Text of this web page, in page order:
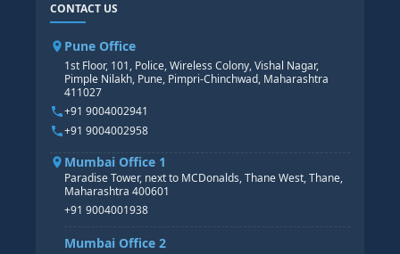
SAP BASIS COURSE
SAP S/4 HANA COURSE
CORE HR
HR PAYROLL
HR MANAGEMENT
HR GENERALIST
HR ANALYTICS
CONTACT US
Pune Office
1st Floor, 101, Police, Wireless Colony, Vishal Nagar,
Pimple Nilakh, Pune, Pimpri-Chinchwad, Maharashtra
411027
+91 9004002941
+91 9004002958
Mumbai Office 1
Paradise Tower, next to MCDonalds, Thane West, Thane,
Maharashtra 400601
+91 9004001938
Mumbai Office 2